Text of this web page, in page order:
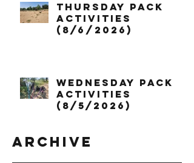
Thursday Pack
Activities
(8/6/2026)
Wednesday Pack
Activities
(8/5/2026)
Archive